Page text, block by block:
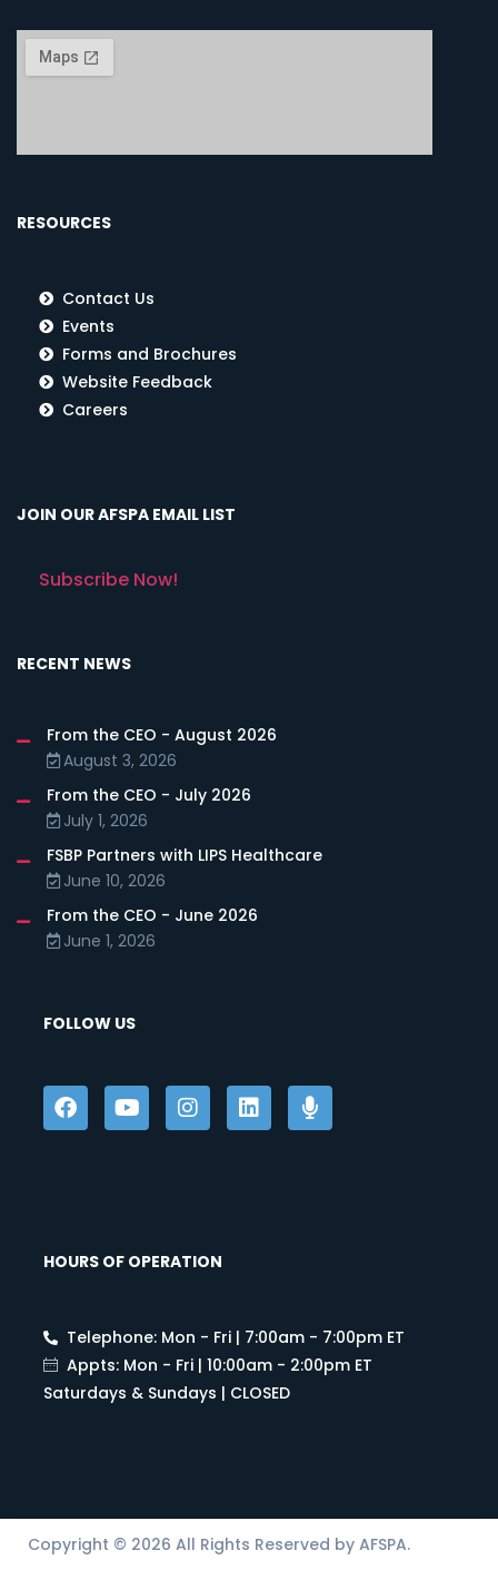
RESOURCES
Contact Us
Events
Forms and Brochures
Website Feedback
Careers
JOIN OUR AFSPA EMAIL LIST
Subscribe Now!
RECENT NEWS
From the CEO - August 2026
August 3, 2026
From the CEO - July 2026
July 1, 2026
FSBP Partners with LIPS Healthcare
June 10, 2026
From the CEO - June 2026
June 1, 2026
FOLLOW US
HOURS OF OPERATION
Telephone: Mon - Fri | 7:00am - 7:00pm ET
Appts: Mon - Fri | 10:00am - 2:00pm ET
Saturdays & Sundays | CLOSED
Copyright © 2026 All Rights Reserved by AFSPA.